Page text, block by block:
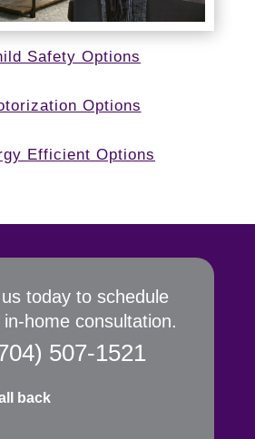
Safety Options
Options
Efficient Options
today to schedule
home consultation.
507-1521
back